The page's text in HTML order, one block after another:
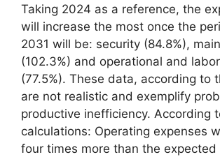
Taking 2024 as a reference, the
will increase the most once the
2031 will be: security (84.8%),
(102.3%) and operational and
(77.5%). These data, according to
are not realistic and exemplify
productive inefficiency. According
calculations: Operating expenses
four times more than the expected